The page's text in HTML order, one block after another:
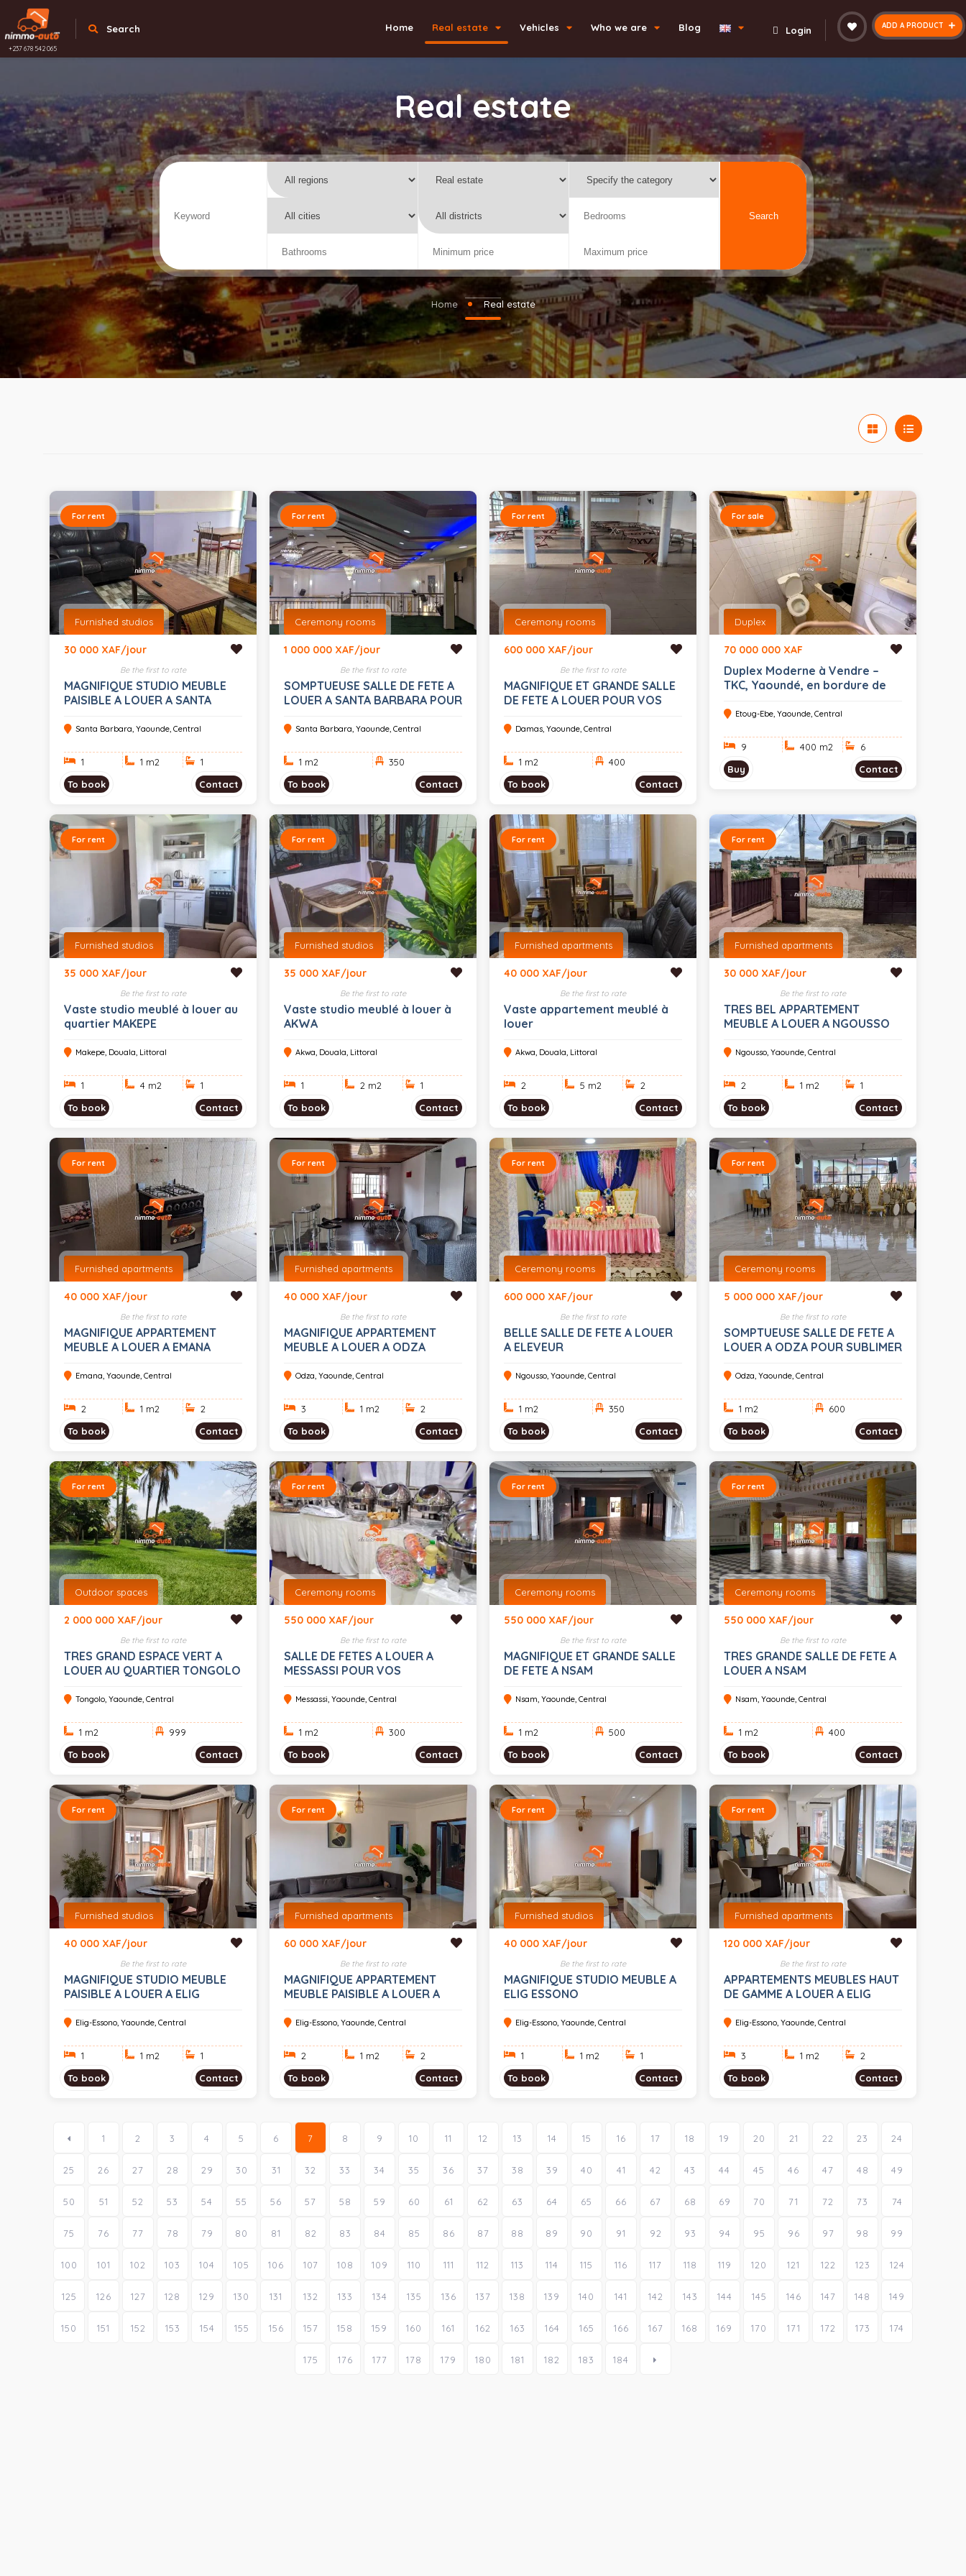
+237 678 542 065
Search ADD A PRODUCT
Login
Home Real estate Vehicles Who we are Blog
Real estate
Search
Home Real estate
For rent
Furnished studios
30 000 XAF/jour
Be the first to rate
MAGNIFIQUE STUDIO MEUBLE
PAISIBLE A LOUER A SANTA
Santa Barbara, Yaounde, Central
1 1 m2
1
To book
Contact
For rent
Ceremony rooms
1 000 000 XAF/jour
Be the first to rate
SOMPTUEUSE SALLE DE FETE A
LOUER A SANTA BARBARA POUR
Santa Barbara, Yaounde, Central
1 m2
350
To book
Contact
For rent
Ceremony rooms
600 000 XAF/jour
Be the first to rate
MAGNIFIQUE ET GRANDE SALLE
DE FETE A LOUER POUR VOS
Damas, Yaounde, Central
1 m2
400
To book
Contact
For sale
Duplex
70 000 000 XAF
Duplex Moderne à Vendre –
TKC, Yaoundé, en bordure de
bureau) sur 400sq.m (mètre
Etoug-Ebe, Yaounde, Central
9 400 m2
6
Buy
Contact
For rent
Furnished studios
35 000 XAF/jour
Be the first to rate
Vaste studio meublé à louer au
quartier MAKEPE
Makepe, Douala, Littoral
1 4 m2
1
To book
Contact
For rent
Furnished studios
35 000 XAF/jour
Be the first to rate
Vaste studio meublé à louer à
AKWA
Akwa, Douala, Littoral
1 2 m2
1
To book
Contact
For rent
Furnished apartments
40 000 XAF/jour
Be the first to rate
Vaste appartement meublé à
louer
Akwa, Douala, Littoral
2 5 m2
2
To book
Contact
For rent
Furnished apartments
30 000 XAF/jour
Be the first to rate
TRES BEL APPARTEMENT
MEUBLE A LOUER A NGOUSSO
Ngousso, Yaounde, Central
2 1 m2
1
To book
Contact
For rent
Furnished apartments
40 000 XAF/jour
Be the first to rate
MAGNIFIQUE APPARTEMENT
MEUBLE A LOUER A EMANA
Emana, Yaounde, Central
2 1 m2
2
To book
Contact
For rent
Furnished apartments
40 000 XAF/jour
Be the first to rate
MAGNIFIQUE APPARTEMENT
MEUBLE A LOUER A ODZA
Odza, Yaounde, Central
3 1 m2
2
To book
Contact
For rent
Ceremony rooms
600 000 XAF/jour
Be the first to rate
BELLE SALLE DE FETE A LOUER
A ELEVEUR
Ngousso, Yaounde, Central
1 m2
350
To book
Contact
For rent
Ceremony rooms
5 000 000 XAF/jour
Be the first to rate
SOMPTUEUSE SALLE DE FETE A
LOUER A ODZA POUR SUBLIMER
Odza, Yaounde, Central
1 m2
600
To book
Contact
For rent
Outdoor spaces
2 000 000 XAF/jour
Be the first to rate
TRES GRAND ESPACE VERT A
LOUER AU QUARTIER TONGOLO
Tongolo, Yaounde, Central
1 m2
999
To book
Contact
For rent
Ceremony rooms
550 000 XAF/jour
Be the first to rate
SALLE DE FETES A LOUER A
MESSASSI POUR VOS
Messassi, Yaounde, Central
1 m2
300
To book
Contact
For rent
Ceremony rooms
550 000 XAF/jour
Be the first to rate
MAGNIFIQUE ET GRANDE SALLE
DE FETE A NSAM
Nsam, Yaounde, Central
1 m2
500
To book
Contact
For rent
Ceremony rooms
550 000 XAF/jour
Be the first to rate
TRES GRANDE SALLE DE FETE A
LOUER A NSAM
Nsam, Yaounde, Central
1 m2
400
To book
Contact
For rent
Furnished studios
40 000 XAF/jour
Be the first to rate
MAGNIFIQUE STUDIO MEUBLE
PAISIBLE A LOUER A ELIG
Elig-Essono, Yaounde, Central
1 1 m2
1
To book
Contact
For rent
Furnished apartments
60 000 XAF/jour
Be the first to rate
MAGNIFIQUE APPARTEMENT
MEUBLE PAISIBLE A LOUER A
Elig-Essono, Yaounde, Central
2 1 m2
2
To book
Contact
For rent
Furnished studios
40 000 XAF/jour
Be the first to rate
MAGNIFIQUE STUDIO MEUBLE A
ELIG ESSONO
Elig-Essono, Yaounde, Central
1 1 m2
1
To book
Contact
For rent
Furnished apartments
120 000 XAF/jour
Be the first to rate
APPARTEMENTS MEUBLES HAUT
DE GAMME A LOUER A ELIG
Elig-Essono, Yaounde, Central
3 1 m2
2
To book
Contact
1 2 3 4 5 6 7 8 9 10 11 12 13 14 15 16 17 18 19 20 21 22 23 24
25 26 27 28 29 30 31 32 33 34 35 36 37 38 39 40 41 42 43 44 45 46 47 48 49
50 51 52 53 54 55 56 57 58 59 60 61 62 63 64 65 66 67 68 69 70 71 72 73 74
75 76 77 78 79 80 81 82 83 84 85 86 87 88 89 90 91 92 93 94 95 96 97 98 99
100 101 102 103 104 105 106 107 108 109 110 111 112 113 114 115 116 117 118 119 120 121 122 123 124
125 126 127 128 129 130 131 132 133 134 135 136 137 138 139 140 141 142 143 144 145 146 147 148 149
150 151 152 153 154 155 156 157 158 159 160 161 162 163 164 165 166 167 168 169 170 171 172 173 174
175 176 177 178 179 180 181 182 183 184